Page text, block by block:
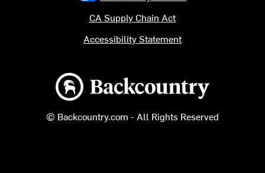
Backcountry logo
© Backcountry.com - All Rights Reserved
CA Supply Chain Act
Accessibility Statement